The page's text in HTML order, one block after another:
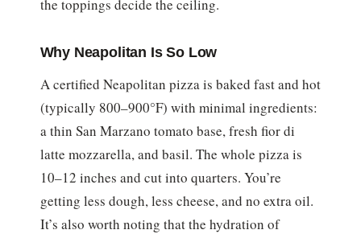
the toppings decide the ceiling.
Why Neapolitan Is So Low
A certified Neapolitan pizza is baked fast and hot
(typically 800–900°F) with minimal ingredients:
a thin San Marzano tomato base, fresh fior di
latte mozzarella, and basil. The whole pizza is
10–12 inches and cut into quarters. You’re
getting less dough, less cheese, and no extra oil.
It’s also worth noting that the hydration of